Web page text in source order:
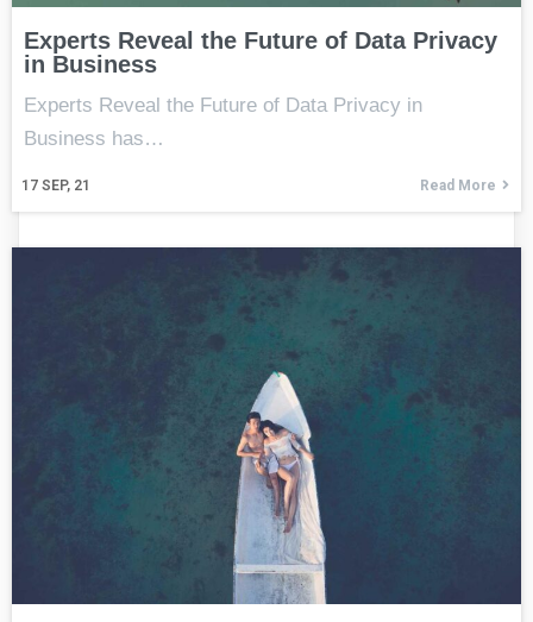
Experts Reveal the Future of Data Privacy
in Business
17 SEP, 21
Experts Reveal the Future of Data Privacy in
Business has…
Read More